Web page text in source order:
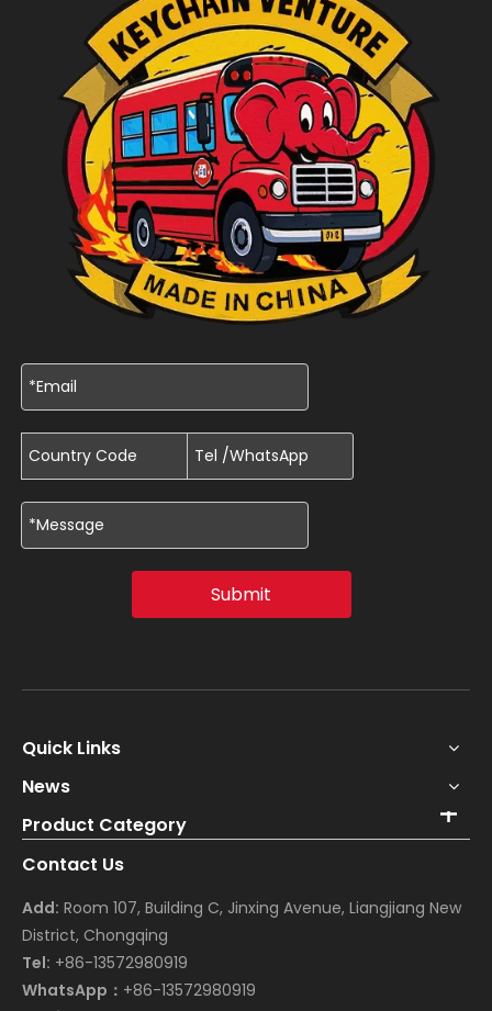
Submit
Quick Links
News
Product Category
Contact Us
Add: Room 107, Building C, Jinxing Avenue, Liangjiang New
District, Chongqing
Tel: +86-13572980919
WhatsApp： +86-13572980919